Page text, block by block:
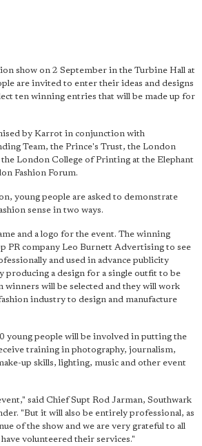
show on 2 September in the Turbine Hall at
are invited to enter their ideas and designs
ten winning entries that will be made up for
by Karrot in conjunction with
Team, the Prince's Trust, the London
London College of Printing at the Elephant
Fashion Forum.
young people are asked to demonstrate
sense in two ways.
and a logo for the event. The winning
PR company Leo Burnett Advertising to see
and used in advance publicity
producing a design for a single outfit to be
winners will be selected and they will work
industry to design and manufacture
young people will be involved in putting the
training in photography, journalism,
up skills, lighting, music and other event
said Chief Supt Rod Jarman, Southwark
"But it will also be entirely professional, as
of the show and we are very grateful to all
volunteered their services."